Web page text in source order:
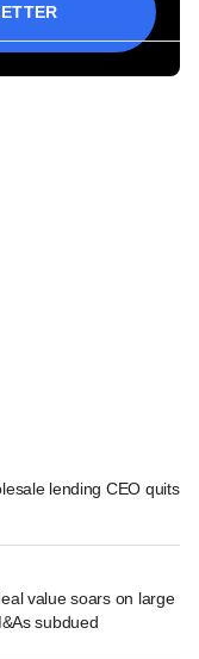
lending CEO quits
value soars on large
subdued